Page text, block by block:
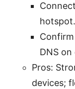
hotspot.
DNS
Pros:
devices;